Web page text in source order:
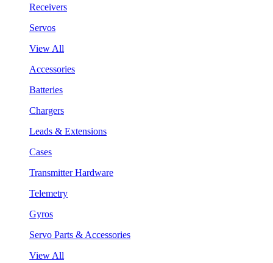
Receivers
Servos
View All
Accessories
Batteries
Chargers
Leads & Extensions
Cases
Transmitter Hardware
Telemetry
Gyros
Servo Parts & Accessories
View All